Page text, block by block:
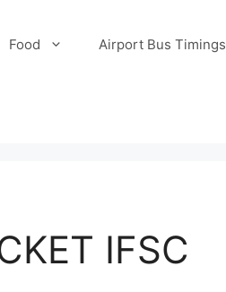
Food Airport Bus Timings
IFSC